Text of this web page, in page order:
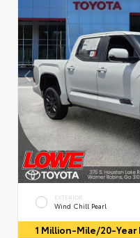
EXTERIOR
Wind Chill Pearl
1 Million-Mile/20-